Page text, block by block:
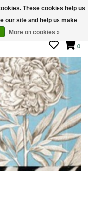
10 - 5
0
These cookies help us
our site and help us make
More on cookies »